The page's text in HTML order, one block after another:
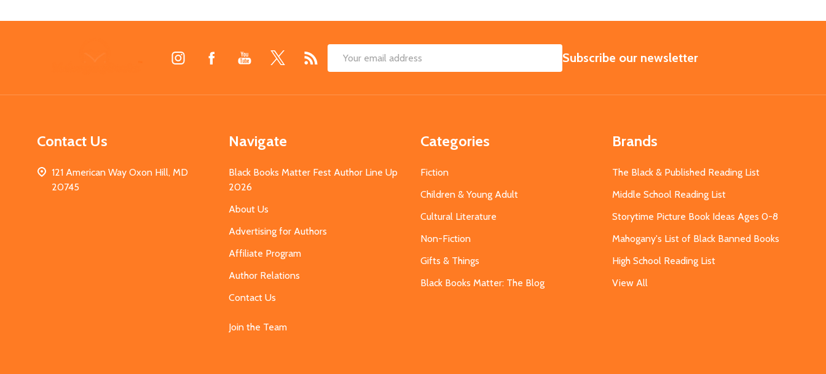
Email
SUBSCRIBE
Subscribe our newsletter
Contact Us
121 American Way Oxon Hill, MD
20745
Navigate
Black Books Matter Fest Author Line Up
2026
About Us
Advertising for Authors
Affiliate Program
Author Relations
Contact Us
Join the Team
Categories
Fiction
Children & Young Adult
Cultural Literature
Non-Fiction
Gifts & Things
Black Books Matter: The Blog
Brands
The Black & Published Reading List
Middle School Reading List
Storytime Picture Book Ideas Ages 0-8
Mahogany's List of Black Banned Books
High School Reading List
View All